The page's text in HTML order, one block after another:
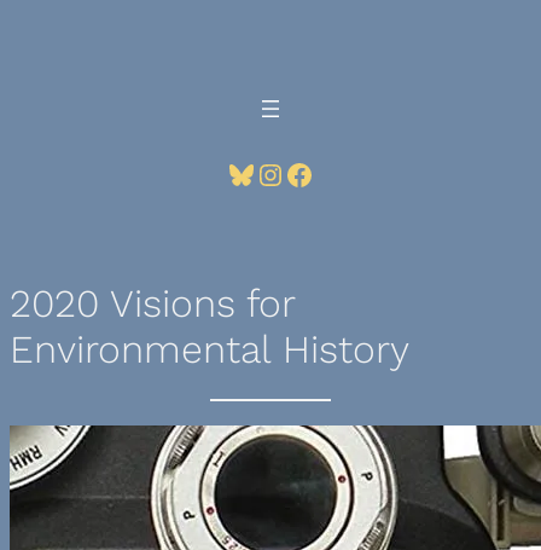
Bluesky InstagramFacebook
2020 Visions for
Environmental History